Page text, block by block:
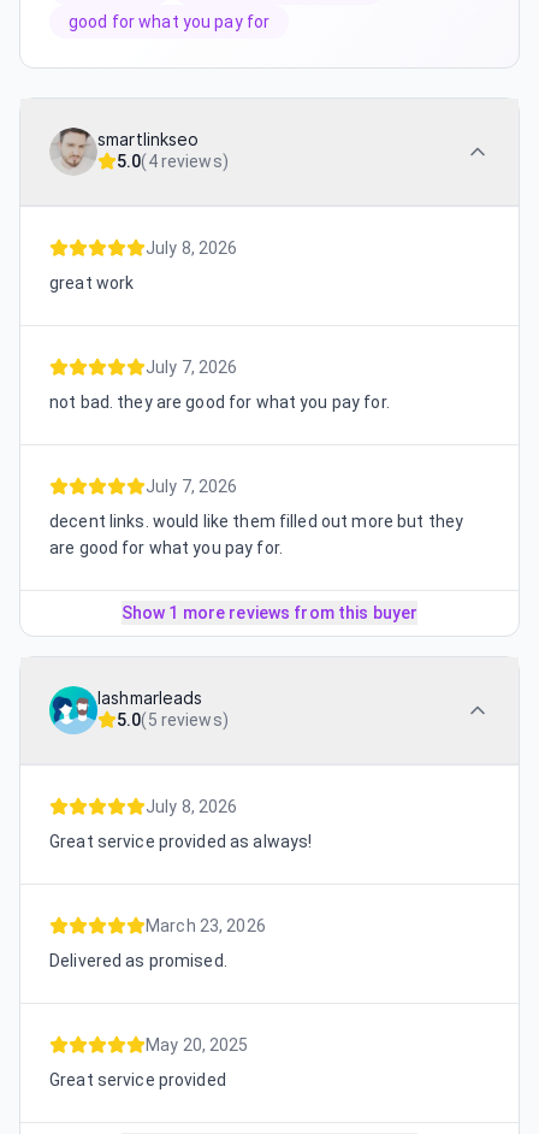
good for what you pay for
smartlinkseo
5.0(4 reviews)
July 8, 2026
great work
July 7, 2026
not bad. they are good for what you pay for.
July 7, 2026
decent links. would like them filled out more but they
are good for what you pay for.
Show 1 more reviews from this buyer
lashmarleads
5.0(5 reviews)
July 8, 2026
Great service provided as always!
March 23, 2026
Delivered as promised.
May 20, 2025
Great service provided